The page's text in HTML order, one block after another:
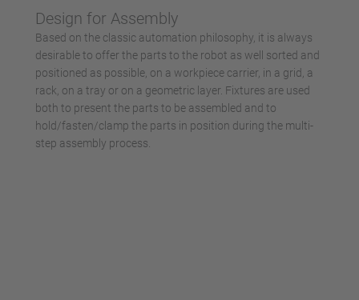
Design for Assembly
Based on the classic automation philosophy, it is always
desirable to offer the parts to the robot as well sorted and
positioned as possible, on a workpiece carrier, in a grid, a
rack, on a tray or on a geometric layer. Fixtures are used
both to present the parts to be assembled and to
hold/fasten/clamp the parts in position during the multi-
step assembly process.